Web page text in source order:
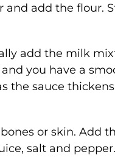
add the flour.
add the milk
you have a
the sauce
or skin. Add
salt and